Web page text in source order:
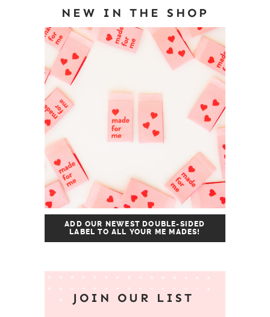
NEW IN THE SHOP
ADD OUR NEWEST DOUBLE-SIDED
LABEL TO ALL YOUR ME MADES!
JOIN OUR LIST